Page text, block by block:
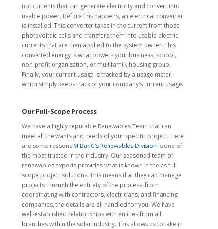
not currents that can generate electricity and convert into
usable power. Before this happens, an electrical converter
is installed. This converter takes in the current from those
photovoltaic cells and transfers them into usable electric
currents that are then applied to the system owner. This
converted energy is what powers your business, school,
non-profit organization, or multifamily housing group.
Finally, your current usage is tracked by a usage meter,
which simply keeps track of your company’s current usage.
Our Full-Scope Process
We have a highly reputable Renewables Team that can
meet all the wants and needs of your specific project. Here
are some reasonsM Bar C’s Renewables Division is one of
the most trusted in the industry. Our seasoned team of
renewables experts provides what is known in the as full-
scope project solutions. This means that they can manage
projects through the entirety of the process, from
coordinating with contractors, electricians, and financing
companies, the details are all handled for you. We have
well-established relationships with entities from all
branches within the solar industry. This allows us to take in